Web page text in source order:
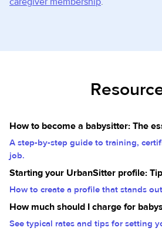
How to become a babysitter: The
A step-by-step guide to training,
job.
Starting your UrbanSitter profile:
How to create a profile that stands
How much should I charge for
See typical rates and tips for setting